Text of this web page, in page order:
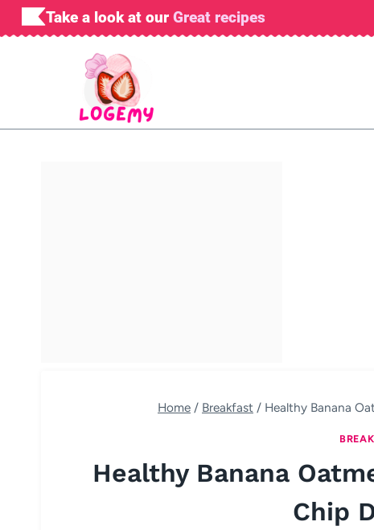
Skip
to
Take a look at our Great recipes
Home / Breakfast / Healthy Banana
Healthy Banana
Chip